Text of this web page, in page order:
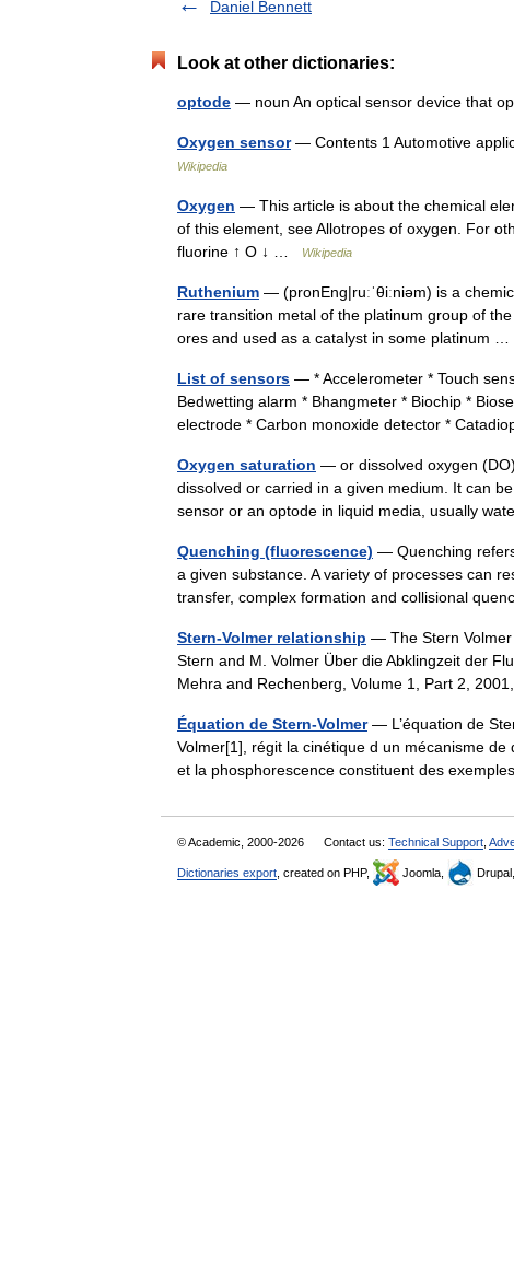
Daniel Bennett
Look at other dictionaries:
optode — noun An optical sensor device that
Oxygen sensor— Contents 1 Automotive
Wikipedia
Oxygen — This article is about the chemical
of this element, see Allotropes of oxygen. For
fluorine ↑ O ↓ …
Wikipedia
Ruthenium — (pronEng|ruːˈθiːniəm) is a
rare transition metal of the platinum group of
ores and used as a catalyst in some platinum …
List of sensors — * Accelerometer * Touch
Bedwetting alarm * Bhangmeter * Biochip *
electrode * Carbon monoxide detector *
Oxygen saturation — or dissolved oxygen
dissolved or carried in a given medium. It can
sensor or an optode in liquid media, usually
Quenching (fluorescence) — Quenching
a given substance. A variety of processes can
transfer, complex formation and collisional
Stern-Volmer relationship — The Stern Volmer
Stern and M. Volmer Über die Abklingzeit der
Mehra and Rechenberg, Volume 1, Part 2,
Équation de Stern-Volmer— L’équation de
Volmer[1], régit la cinétique d un mécanisme
et la phosphorescence constituent des
© Academic, 2000-2026 Contact us: Technical Support
Dictionaries export , created on PHP, Joomla, Drupal,